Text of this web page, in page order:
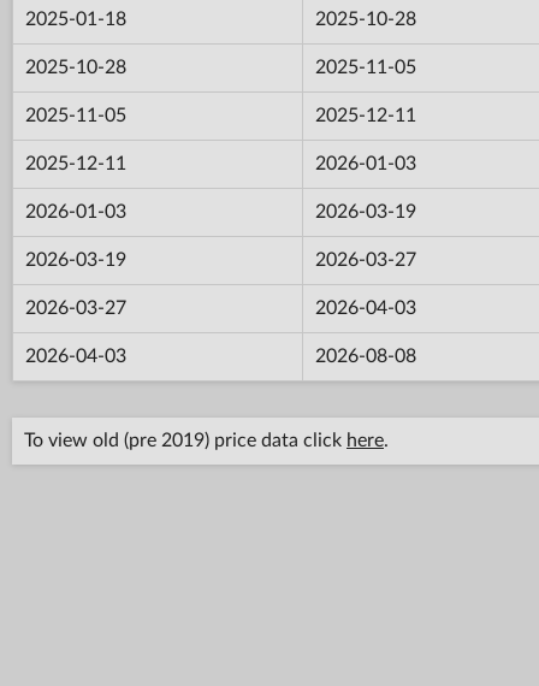
2025-01-18 2025-10-28
2025-10-28 2025-11-05
2025-11-05 2025-12-11
2025-12-11 2026-01-03
2026-01-03 2026-03-19
2026-03-19 2026-03-27
2026-03-27 2026-04-03
2026-04-03 2026-08-08
To view old (pre 2019) price data click here.